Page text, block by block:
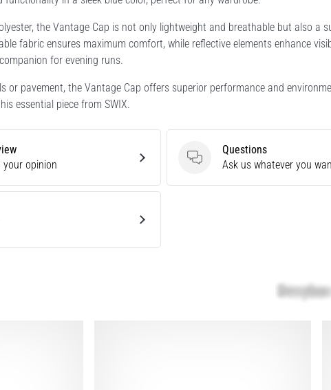
the Vantage Cap is not only lightweight and breathable but also a
fabric ensures maximum comfort, while reflective elements enhance
for evening runs.
or pavement, the Vantage Cap offers superior performance and
essential piece from SWIX.
your opinion
Questions
Questions
Ask us whatever you